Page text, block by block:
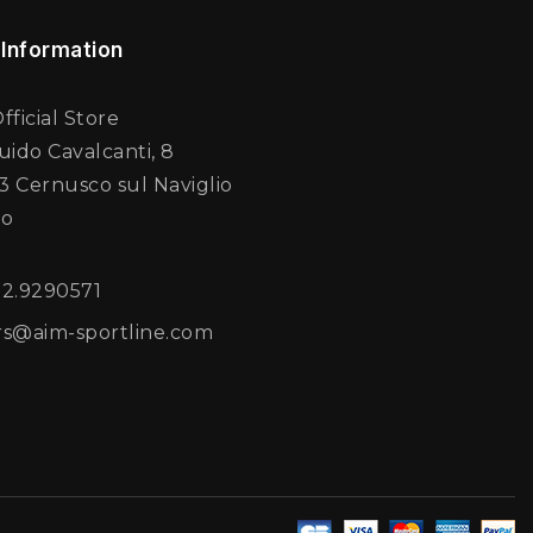
Store
Cavalcanti, 8
Cernusco sul Naviglio
sportline.com